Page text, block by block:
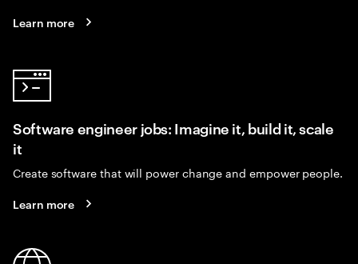
Learn more
Software engineer jobs: Imagine it, build it, scale
it
Create software that will power change and empower people.
Learn more